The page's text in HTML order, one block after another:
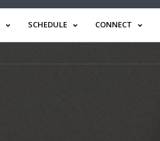
SCHEDULE CONNECT